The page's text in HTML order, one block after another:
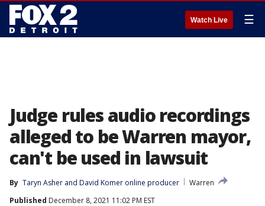
Watch Live ☰
Judge rules audio recordings
alleged to be Warren mayor,
can't be used in lawsuit
By Taryn Asher and David Komer online producer
Warren
Published December 8, 2021 11:02 PM EST